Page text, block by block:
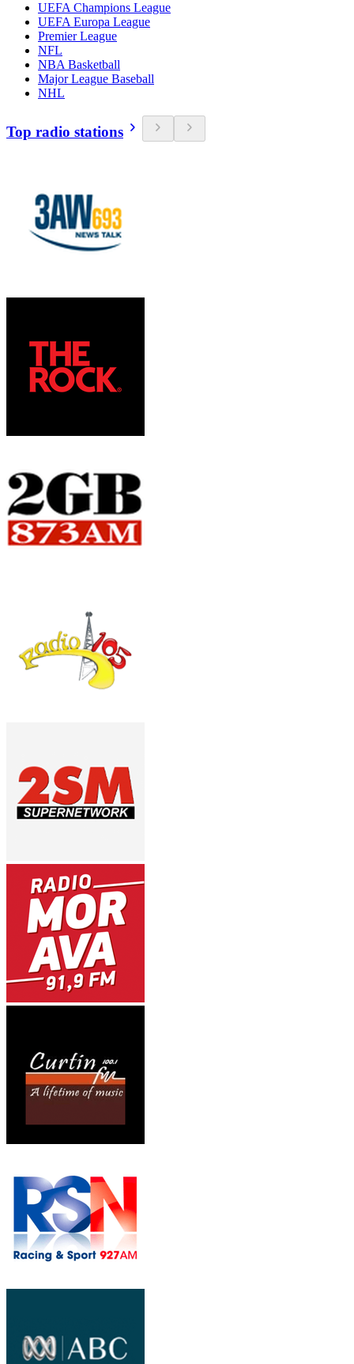
UEFA Champions League
UEFA Europa League
Premier League
NFL
NBA Basketball
Major League Baseball
NHL
Top radio stations